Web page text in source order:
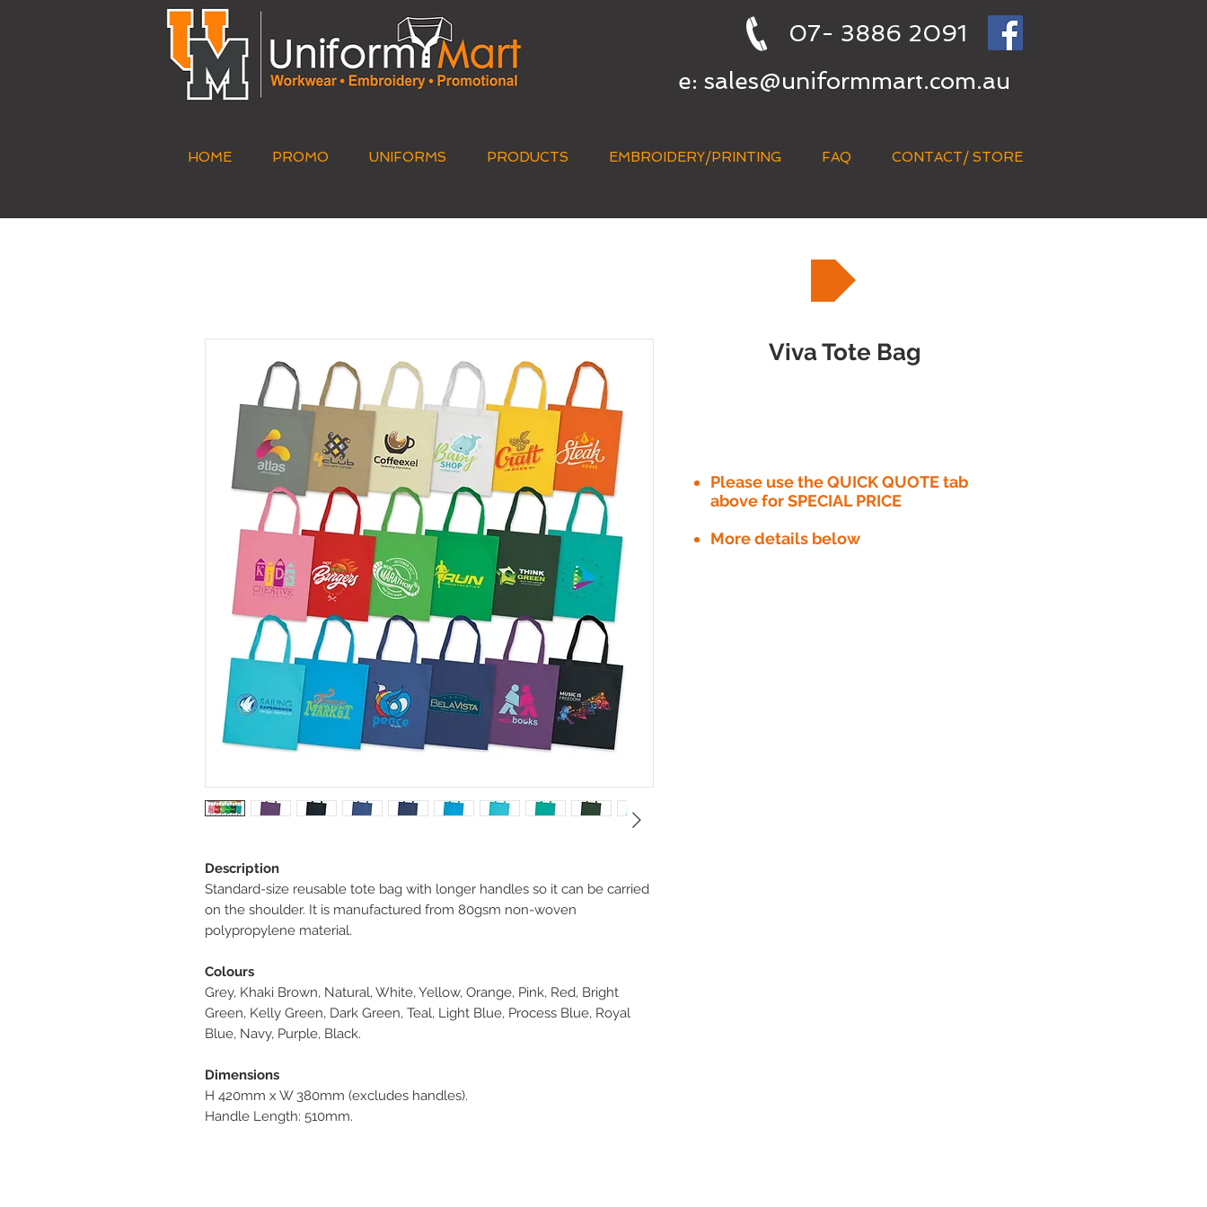
07- 3886 2091
e: sales@uniformmart.com.au
HOME PROMO UNIFORMS PRODUCTS EMBROIDERY/PRINTING FAQ CONTACT/ STORE
Description
Standard-size reusable tote bag with longer handles so it can be carried
on the shoulder. It is manufactured from 80gsm non-woven
polypropylene material.
Colours
Grey, Khaki Brown, Natural, White, Yellow, Orange, Pink, Red, Bright
Green, Kelly Green, Dark Green, Teal, Light Blue, Process Blue, Royal
Blue, Navy, Purple, Black.
Dimensions
H 420mm x W 380mm (excludes handles).
Handle Length: 510mm.
Viva Tote Bag
Please use the QUICK QUOTE tab
above for SPECIAL PRICE​
More details below